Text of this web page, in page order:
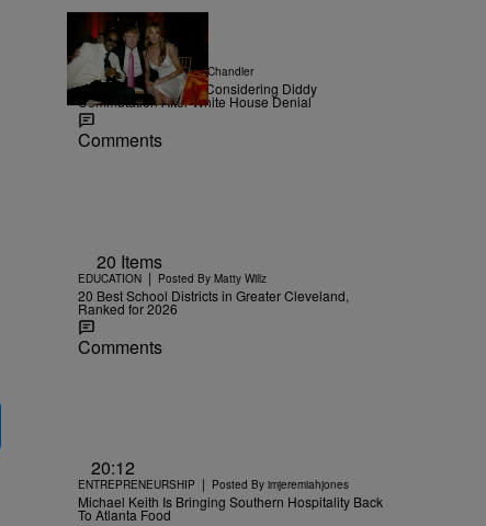
NEWS | Posted ByD.L. Chandler
TMZ Confirms Trump Considering Diddy
Commutation After White House Denial
Comments
20 Items
EDUCATION | Posted By Matty Willz
20 Best School Districts in Greater Cleveland,
Ranked for 2026
Comments
20:12
ENTREPRENEURSHIP | Posted By imjeremiahjones
Michael Keith Is Bringing Southern Hospitality Back
To Atlanta Food